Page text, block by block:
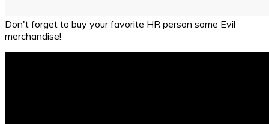
Don't forget to buy your favorite HR person some Evil
merchandise!